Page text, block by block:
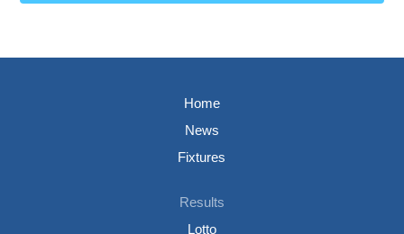
Home
News
Fixtures
Results
Lotto